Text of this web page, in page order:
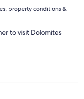
property conditions &
to visit Dolomites